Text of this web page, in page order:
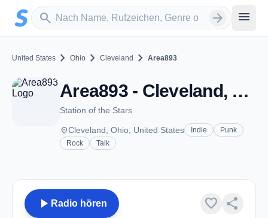
Zum Hauptinhalt springen
search
Sender suchen arrow_forward menu
United States chevron_right Ohio chevron_right Cleveland chevron_right Area893
Area893 - Cleveland, OH
Station of the Stars
placeCleveland, Ohio, United States Indie
Punk
Rock
Talk
play_arrow Radio hören favorite share